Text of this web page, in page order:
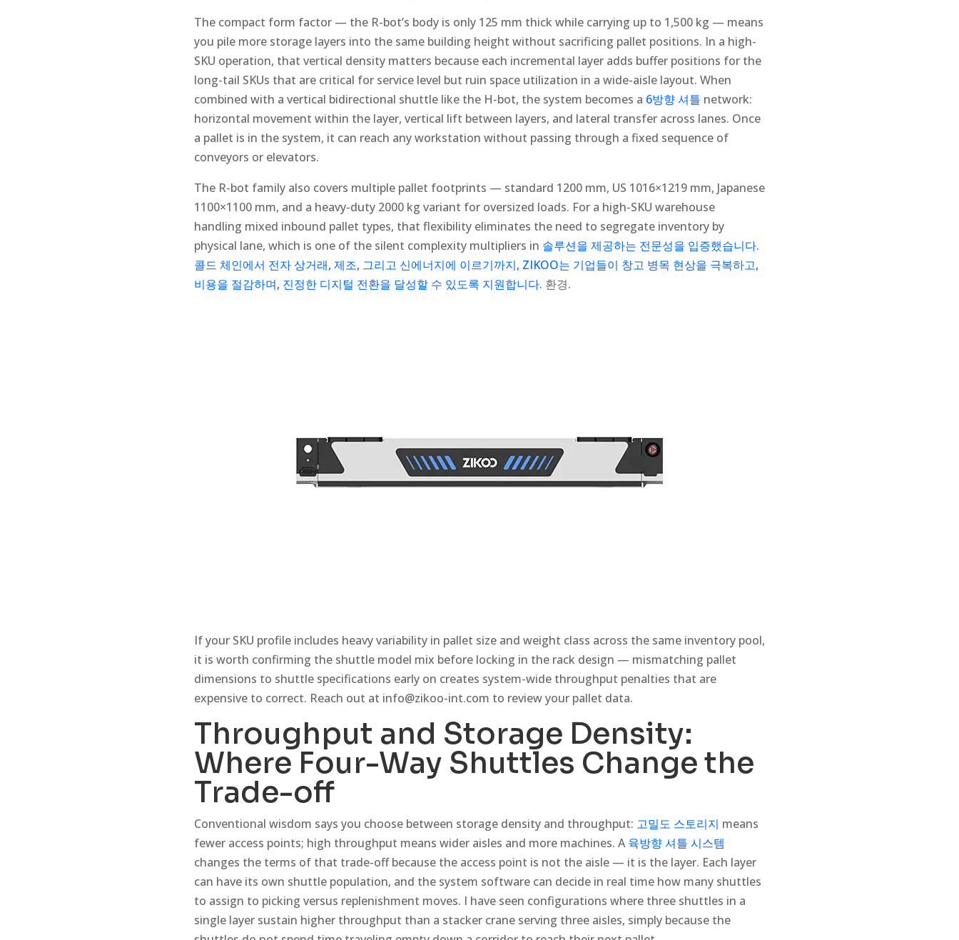
The compact form factor — the R-bot’s body is only 125 mm thick while carrying up to 1,500 kg — means
you pile more storage layers into the same building height without sacrificing pallet positions. In a high-
SKU operation, that vertical density matters because each incremental layer adds buffer positions for the
long-tail SKUs that are critical for service level but ruin space utilization in a wide-aisle layout. When
combined with a vertical bidirectional shuttle like the H-bot, the system becomes a 6방향 셔틀 network:
horizontal movement within the layer, vertical lift between layers, and lateral transfer across lanes. Once
a pallet is in the system, it can reach any workstation without passing through a fixed sequence of
conveyors or elevators.
The R-bot family also covers multiple pallet footprints — standard 1200 mm, US 1016×1219 mm, Japanese
1100×1100 mm, and a heavy-duty 2000 kg variant for oversized loads. For a high-SKU warehouse
handling mixed inbound pallet types, that flexibility eliminates the need to segregate inventory by
physical lane, which is one of the silent complexity multipliers in 솔루션을 제공하는 전문성을 입증했습니다.
콜드 체인에서 전자 상거래, 제조, 그리고 신에너지에 이르기까지, ZIKOO는 기업들이 창고 병목 현상을 극복하고,
비용을 절감하며, 진정한 디지털 전환을 달성할 수 있도록 지원합니다. 환경.
If your SKU profile includes heavy variability in pallet size and weight class across the same inventory pool,
it is worth confirming the shuttle model mix before locking in the rack design — mismatching pallet
dimensions to shuttle specifications early on creates system-wide throughput penalties that are
expensive to correct. Reach out at info@zikoo-int.com to review your pallet data.
Throughput and Storage Density:
Where Four-Way Shuttles Change the
Trade-off
Conventional wisdom says you choose between storage density and throughput: 고밀도 스토리지 means
fewer access points; high throughput means wider aisles and more machines. A육방향 셔틀 시스템
changes the terms of that trade-off because the access point is not the aisle — it is the layer. Each layer
can have its own shuttle population, and the system software can decide in real time how many shuttles
to assign to picking versus replenishment moves. I have seen configurations where three shuttles in a
single layer sustain higher throughput than a stacker crane serving three aisles, simply because the